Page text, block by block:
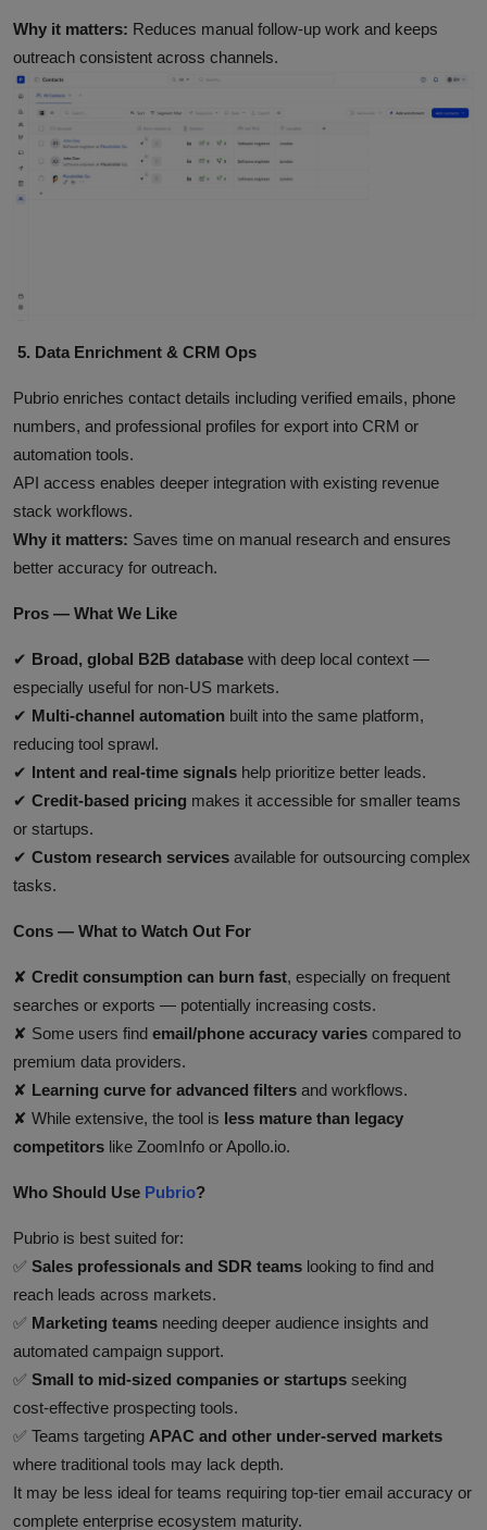
Why it matters: Reduces manual follow‑up work and keeps
outreach consistent across channels.
5. Data Enrichment & CRM Ops
Pubrio enriches contact details including verified emails, phone
numbers, and professional profiles for export into CRM or
automation tools.
API access enables deeper integration with existing revenue
stack workflows.
Why it matters: Saves time on manual research and ensures
better accuracy for outreach.
Pros — What We Like
✔ Broad, global B2B database with deep local context —
especially useful for non‑US markets.
✔ Multi‑channel automation built into the same platform,
reducing tool sprawl.
✔ Intent and real‑time signals help prioritize better leads.
✔ Credit‑based pricing makes it accessible for smaller teams
or startups.
✔ Custom research services available for outsourcing complex
tasks.
Cons — What to Watch Out For
✘ Credit consumption can burn fast, especially on frequent
searches or exports — potentially increasing costs.
✘ Some users find email/phone accuracy varies compared to
premium data providers.
✘ Learning curve for advanced filters and workflows.
✘ While extensive, the tool is less mature than legacy
competitors like ZoomInfo or Apollo.io.
Who Should Use Pubrio?
Pubrio is best suited for:
✅ Sales professionals and SDR teams looking to find and
reach leads across markets.
✅ Marketing teams needing deeper audience insights and
automated campaign support.
✅ Small to mid‑sized companies or startups seeking
cost‑effective prospecting tools.
✅ Teams targeting APAC and other under‑served markets
where traditional tools may lack depth.
It may be less ideal for teams requiring top‑tier email accuracy or
complete enterprise ecosystem maturity.